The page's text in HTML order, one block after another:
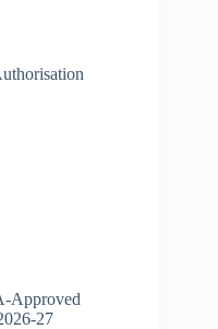
Approved
27